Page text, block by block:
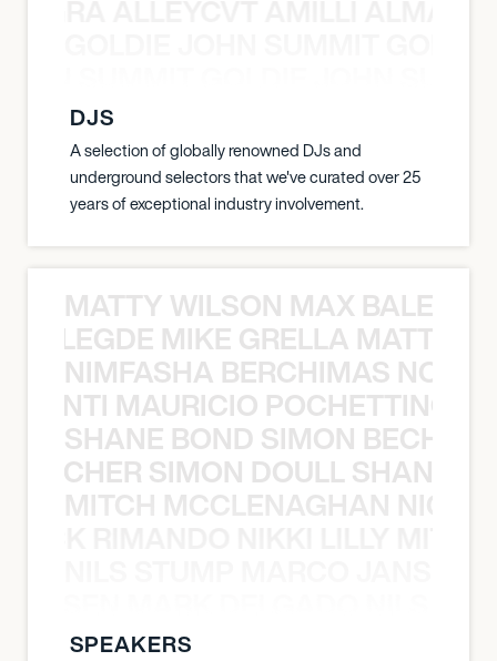
DJS
A selection of globally renowned DJs and
underground selectors that we've curated over 25
years of exceptional industry involvement.
MATTY WILSON MAX
MIKE GRELLA MATTY
NIMFASHA BERCHIMAS NOÈ
MAURICIO
SHANE BOND SIMON BECHER
SIMON DOULL SHANE
MITCH MCCLENAGHAN NICK
SPEAKERS